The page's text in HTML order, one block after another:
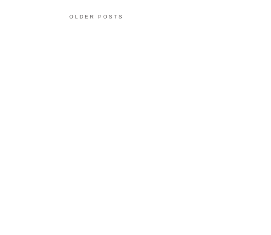
OLDER POSTS